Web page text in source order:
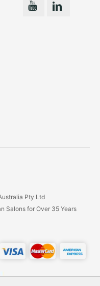
Pty Ltd
Salons for Over 35 Years